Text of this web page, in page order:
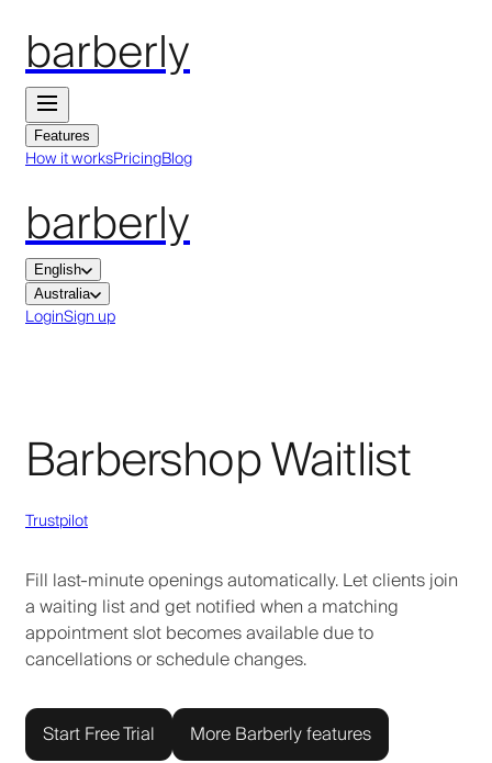
barberly
Features
How it worksPricingBlog
barberly
English
Australia
LoginSign up
Barbershop Waitlist
Trustpilot
Fill last-minute openings automatically. Let clients join
a waiting list and get notified when a matching
appointment slot becomes available due to
cancellations or schedule changes.
Start Free Trial More Barberly features